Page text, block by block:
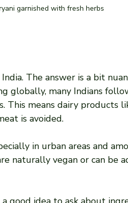
garnished with fresh herbs
The answer is a bit
globally, many Indians
This means dairy products
is avoided.
in urban areas and
naturally vegan or can be